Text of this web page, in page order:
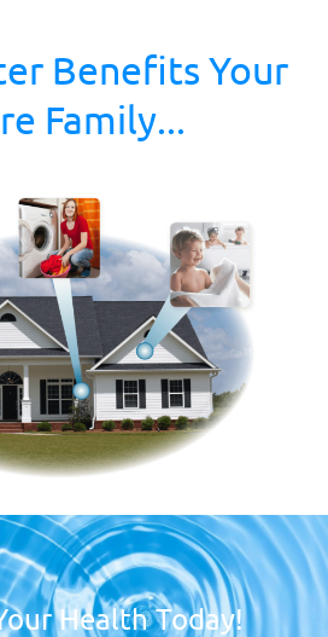
Benefits Your
Family...
Health Today!